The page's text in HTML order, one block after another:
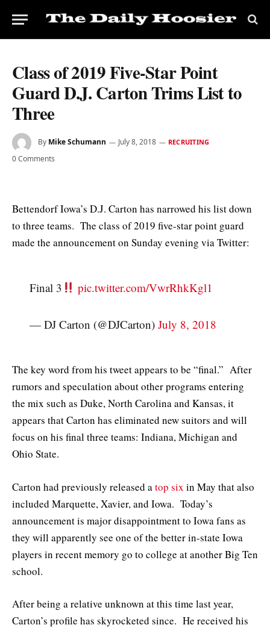
Class of 2019 Five-Star Point
Guard D.J. Carton Trims List to
Three
By Mike Schumann July 8, 2018 RECRUITING
0 Comments
Bettendorf Iowa’s D.J. Carton has narrowed his list down
to three teams. The class of 2019 five-star point guard
made the announcement on Sunday evening via Twitter:
Final 3 pic.twitter.com/VwrRhkKgl1
— DJ Carton (@DJCarton) July 8, 2018
The key word from his tweet appears to be “final.” After
rumors and speculation about other programs entering
the mix such as Duke, North Carolina and Kansas, it
appears that Carton has eliminated new suitors and will
focus on his final three teams: Indiana, Michigan and
Ohio State.
Carton had previously released atop six in May that also
included Marquette, Xavier, and Iowa. Today’s
announcement is major disappointment to Iowa fans as
they will apparently see one of the better in-state Iowa
players in recent memory go to college at another Big Ten
school.
After being a relative unknown at this time last year,
Carton’s profile has skyrocketed since. He received his